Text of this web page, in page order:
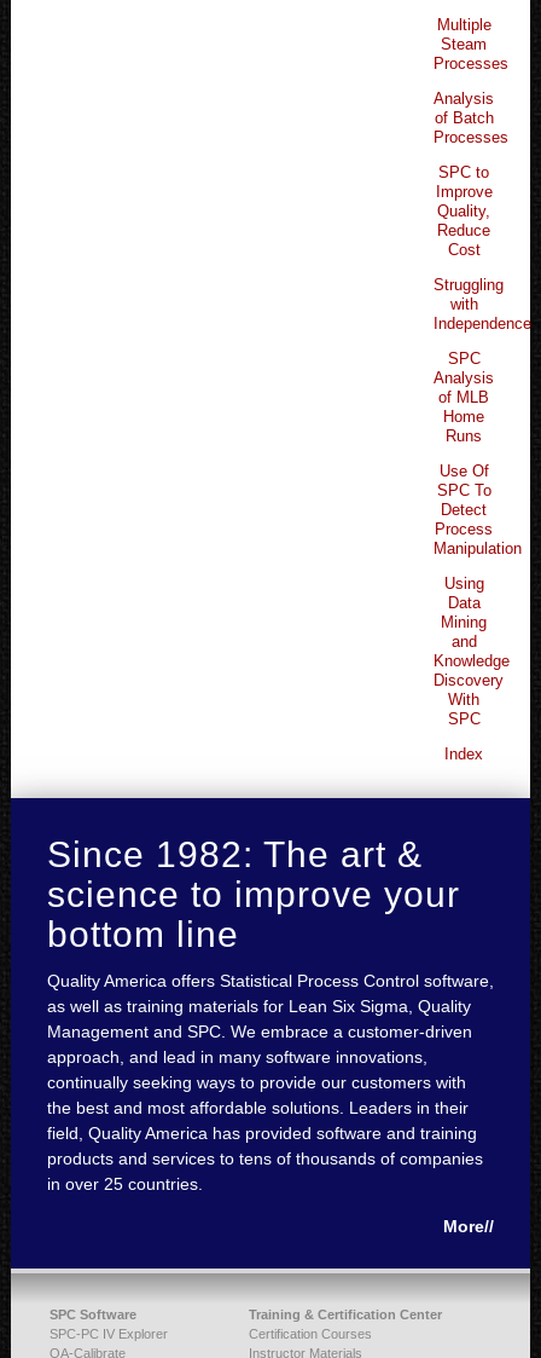
Multiple
Steam
Processes
Analysis
of Batch
Processes
SPC to
Improve
Quality,
Reduce
Cost
Struggling
with
Independence
SPC
Analysis
of MLB
Home
Runs
Use Of
SPC To
Detect
Process
Manipulation
Using
Data
Mining
and
Knowledge
Discovery
With
SPC
Index
Since 1982: The art &
science to improve your
bottom line
Quality America offers Statistical Process Control software,
as well as training materials for Lean Six Sigma, Quality
Management and SPC. We embrace a customer-driven
approach, and lead in many software innovations,
continually seeking ways to provide our customers with
the best and most affordable solutions. Leaders in their
field, Quality America has provided software and training
products and services to tens of thousands of companies
in over 25 countries.
More//
SPC Software
SPC-PC IV Explorer
QA-Calibrate
Training & Certification Center
Certification Courses
Instructor Materials